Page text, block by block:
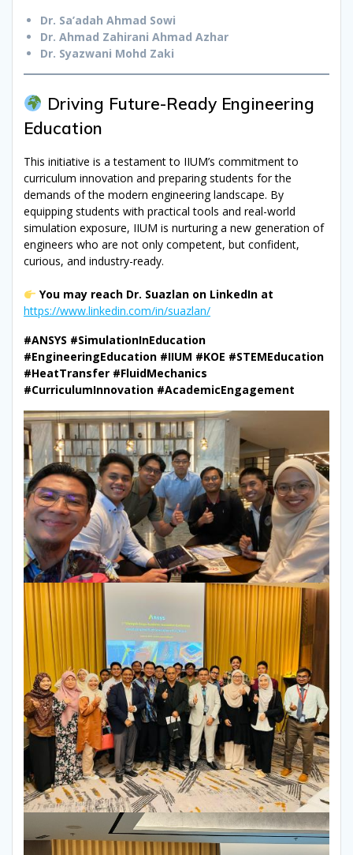
Dr. Sa’adah Ahmad Sowi
Dr. Ahmad Zahirani Ahmad Azhar
Dr. Syazwani Mohd Zaki
Driving Future-Ready Engineering
Education
This initiative is a testament to IIUM’s commitment to
curriculum innovation and preparing students for the
demands of the modern engineering landscape. By
equipping students with practical tools and real-world
simulation exposure, IIUM is nurturing a new generation of
engineers who are not only competent, but confident,
curious, and industry-ready.
You may reach Dr. Suazlan on LinkedIn at
https://www.linkedin.com/in/suazlan/
#ANSYS #SimulationInEducation
#EngineeringEducation #IIUM #KOE #STEMEducation
#HeatTransfer #FluidMechanics
#CurriculumInnovation #AcademicEngagement